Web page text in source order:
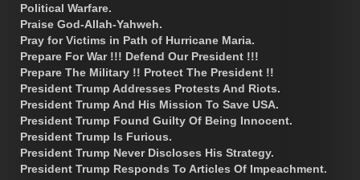
Political Warfare.
Praise God-Allah-Yahweh.
Pray for Victims in Path of Hurricane Maria.
Prepare For War !!! Defend Our President !!!
Prepare The Military !! Protect The President !!
President Trump Addresses Protests And Riots.
President Trump And His Mission To Save USA.
President Trump Found Guilty Of Being Innocent.
President Trump Is Furious.
President Trump Never Discloses His Strategy.
President Trump Responds To Articles Of Impeachment.